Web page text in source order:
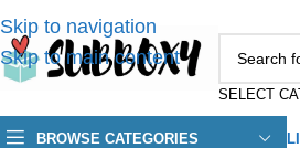
Skip to navigation
Skip to main content
SELECT
BROWSE CATEGORIES